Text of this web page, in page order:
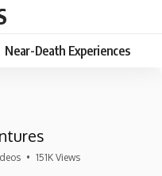
Near-Death Experiences
• 151K Views